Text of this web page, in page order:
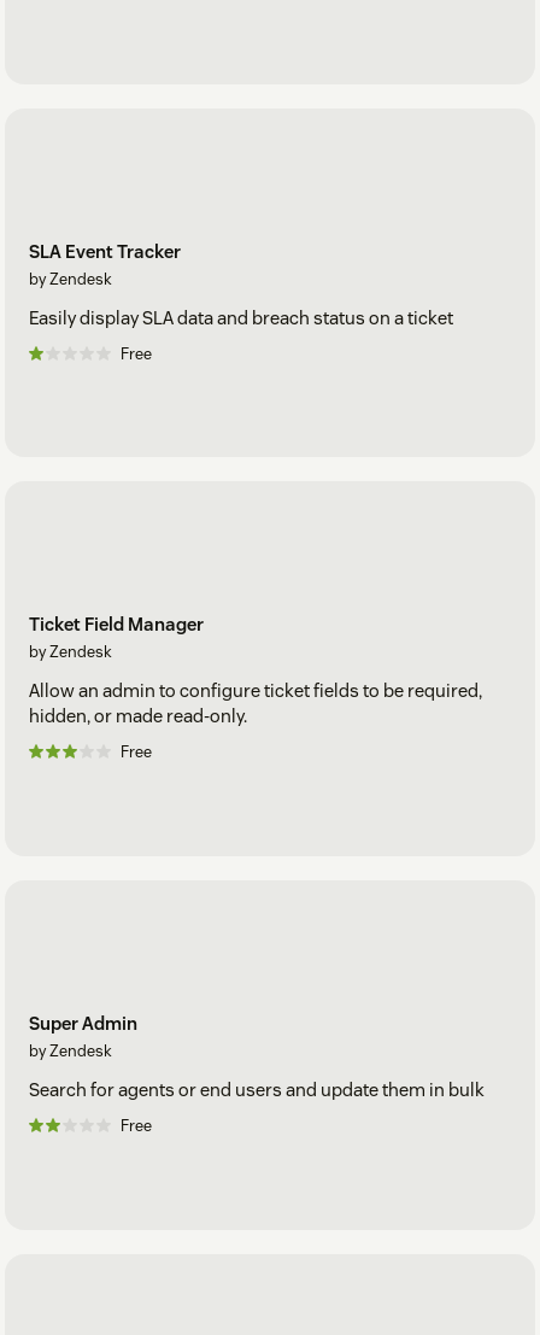
SLA Event Tracker
by Zendesk
Easily display SLA data and breach status on a ticket
Free
Ticket Field Manager
by Zendesk
Allow an admin to configure ticket fields to be required,
hidden, or made read-only.
Free
Super Admin
by Zendesk
Search for agents or end users and update them in bulk
Free